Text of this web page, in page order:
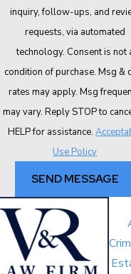
inquiry, follow-ups, and
requests, via automated
technology. Consent is not a
condition of purchase. Msg &
rates may apply. Msg
may vary. Reply STOP to
HELP for assistance.
Use Policy
SEND MESSAGE